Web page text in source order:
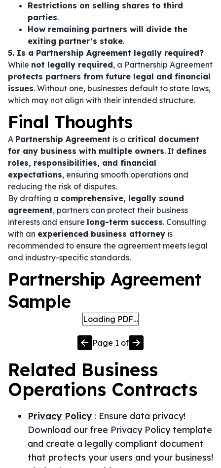
Restrictions on selling shares to third
parties.
How remaining partners will divide the
exiting partner’s stake.
5. Is a Partnership Agreement legally required?
While not legally required, a Partnership Agreement
protects partners from future legal and financial
issues. Without one, businesses default to state laws,
which may not align with their intended structure.
Final Thoughts
A Partnership Agreement is a critical document
for any business with multiple owners. It defines
roles, responsibilities, and financial
expectations, ensuring smooth operations and
reducing the risk of disputes.
By drafting a comprehensive, legally sound
agreement, partners can protect their business
interests and ensure long-term success. Consulting
with an experienced business attorney is
recommended to ensure the agreement meets legal
and industry-specific standards.
Partnership Agreement
Sample
Loading PDF…
Page 1 of
Related Business
Operations Contracts
Privacy Policy : Ensure data privacy!
Download our free Privacy Policy template
and create a legally compliant document
that protects your users and your business!